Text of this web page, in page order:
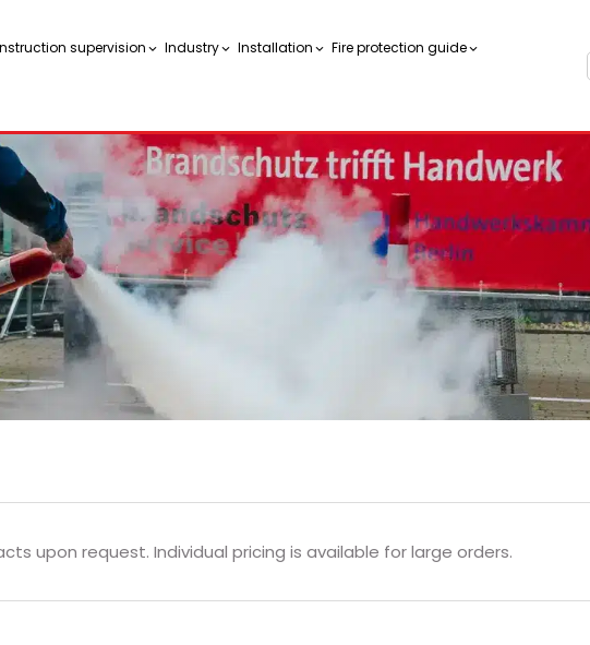
supervision Industry Installation Fire protection guide
upon request. Individual pricing is available for large orders.